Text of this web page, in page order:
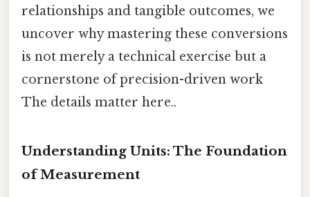
relationships and tangible outcomes, we
uncover why mastering these conversions
is not merely a technical exercise but a
cornerstone of precision-driven work
The details matter here..
Understanding Units: The Foundation
of Measurement